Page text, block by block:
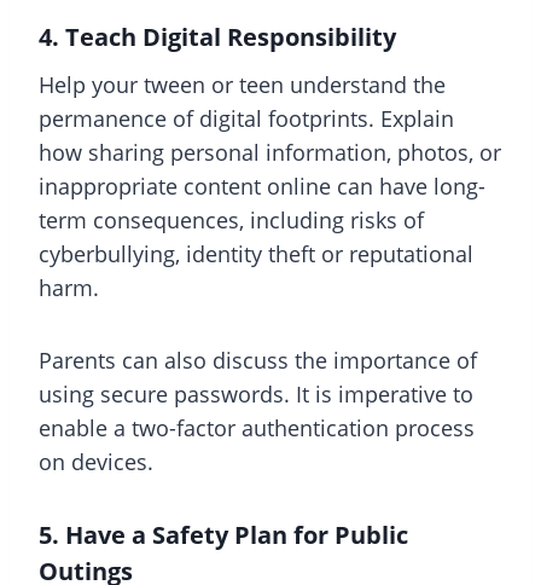
4. Teach Digital Responsibility
Help your tween or teen understand the
permanence of digital footprints. Explain
how sharing personal information, photos, or
inappropriate content online can have long-
term consequences, including risks of
cyberbullying, identity theft or reputational
harm.
Parents can also discuss the importance of
using secure passwords. It is imperative to
enable a two-factor authentication process
on devices.
5. Have a Safety Plan for Public
Outings